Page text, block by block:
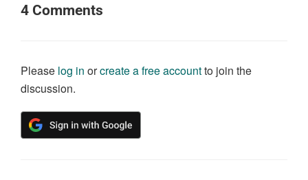
4 Comments
Please log in orcreate a free accountto join the
discussion.